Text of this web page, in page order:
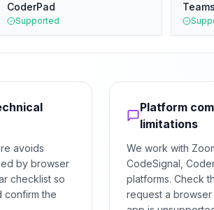
CoderPad
Supported
Teams
avoids
by browser
checklist so
confirm the
Platform
limitations
We work with
CodeSignal,
platforms. Check
request a